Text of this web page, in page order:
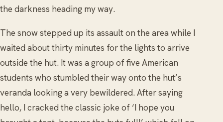
the darkness heading my way.
The snow stepped up its assault on the area while I
waited about thirty minutes for the lights to arrive
outside the hut. It was a group of five American
students who stumbled their way onto the hut’s
veranda looking a very bewildered. After saying
hello, I cracked the classic joke of ‘I hope you